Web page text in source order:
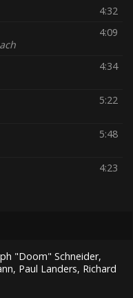
4:32
4:09
4:34
5:22
5:48
4:23
"Doom" Schneider,
Paul Landers, Richard